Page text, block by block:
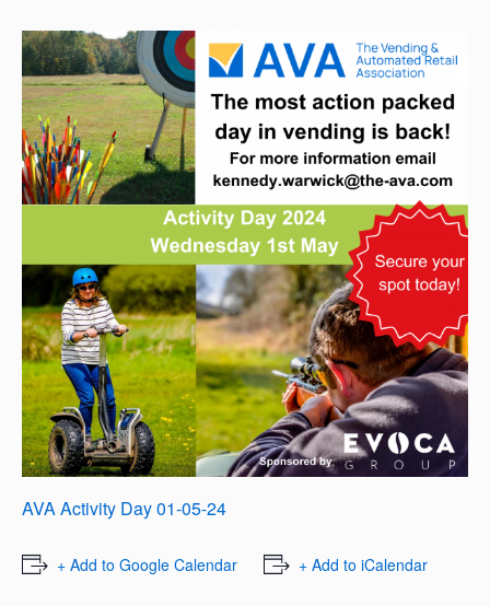
AVA Activity Day 01-05-24
+ Add to Google Calendar + Add to iCalendar